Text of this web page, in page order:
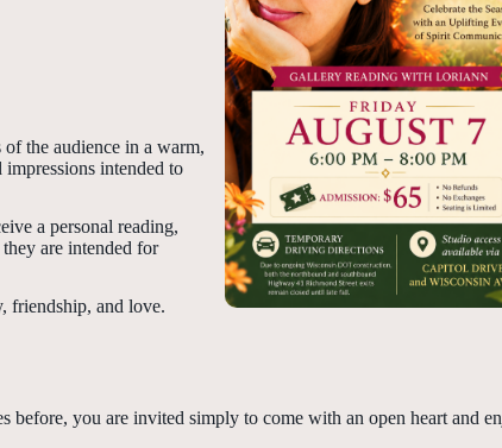
the audience in a warm,
intended to
a personal reading,
are intended for
friendship, and love.
you are invited simply to come with an open heart and